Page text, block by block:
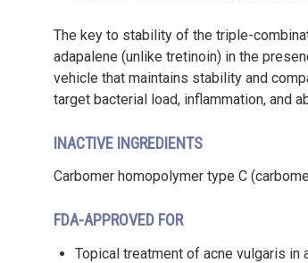
The key to stability of the triple-
adapalene (unlike tretinoin) in the
vehicle that maintains stability and
target bacterial load, inflammation, and
INACTIVE INGREDIENTS
Carbomer homopolymer type C
FDA-APPROVED FOR
Topical treatment of acne vulgaris in